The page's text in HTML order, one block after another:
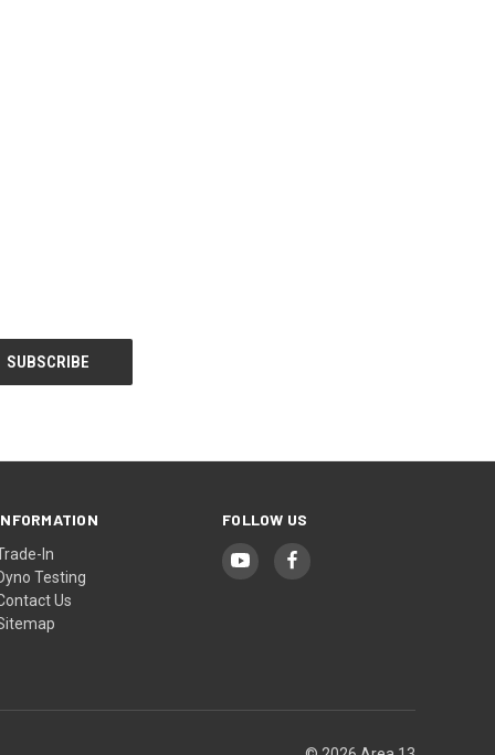
In
Testing
Us
FOLLOW US